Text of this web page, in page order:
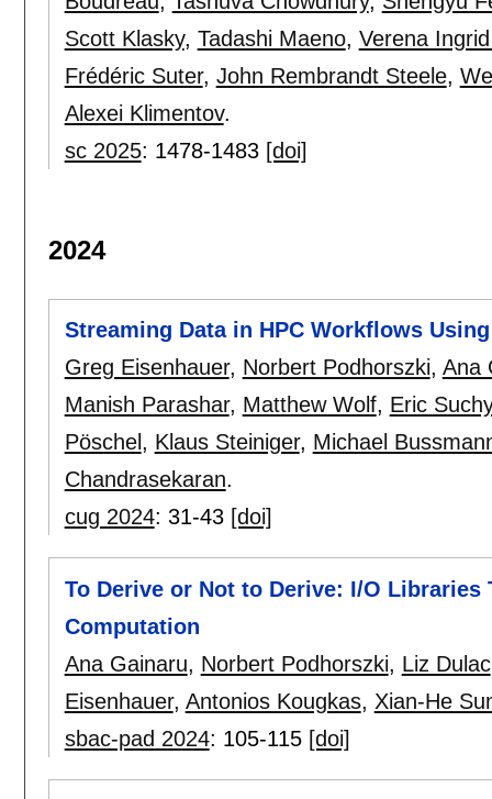
Scott Klasky, Tadashi Maeno, Verena
Frédéric Suter, John Rembrandt Steele,
Alexei Klimentov.
sc 2025: 1478-1483 [doi]
2024
Streaming Data in HPC Workflows Using
Greg Eisenhauer, Norbert Podhorszki, Ana
Manish Parashar, Matthew Wolf, Eric
Pöschel , Klaus Steiniger, Michael
Chandrasekaran.
cug 2024: 31-43 [doi]
To Derive or Not to Derive: I/O Libraries
Computation
Ana Gainaru, Norbert Podhorszki, Liz Dulac
Eisenhauer, Antonios Kougkas, Xian-He
sbac-pad 2024: 105-115 [doi]